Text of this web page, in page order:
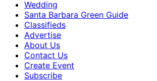
Wedding
Santa Barbara Green Guide
Classifieds
Advertise
About Us
Contact Us
Create Event
Subscribe